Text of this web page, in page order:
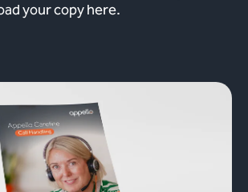
your copy here.